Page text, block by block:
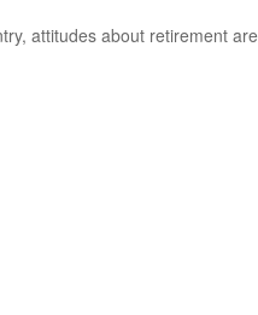
attitudes about retirement are